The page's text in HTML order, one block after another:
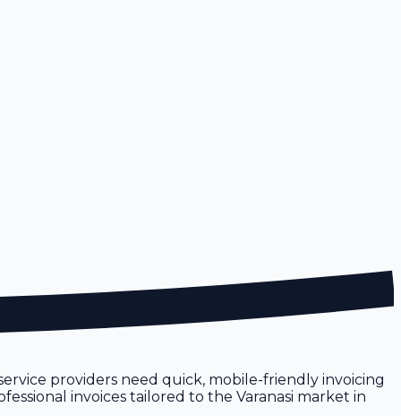
providers need quick, mobile-friendly invoicing
invoices tailored to the Varanasi market in